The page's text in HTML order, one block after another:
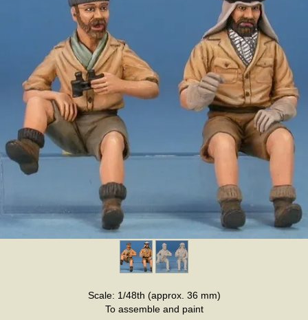
Scale: 1/48th (approx. 36 mm)
To assemble and paint